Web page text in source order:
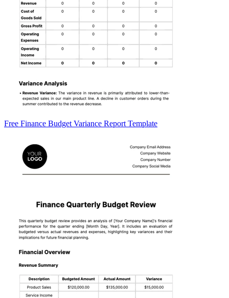
Free Finance Budget Variance Report Template